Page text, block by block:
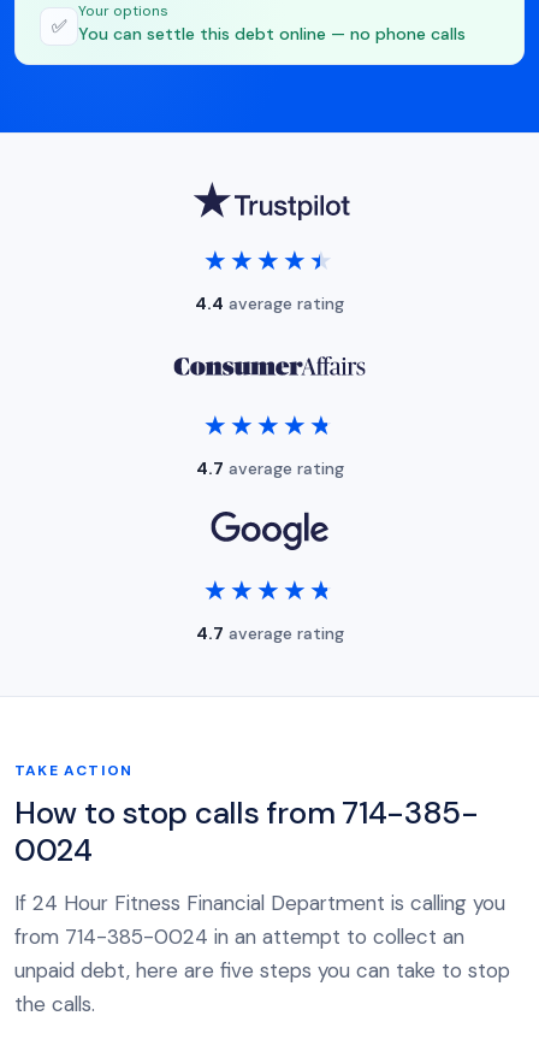
✅
Your options
You can settle this debt online — no phone calls
★★★★★
★★★★★
4.4 average rating
★★★★★
★★★★★
4.7 average rating
★★★★★
★★★★★
4.7 average rating
TAKE ACTION
How to stop calls from 714-385-
0024
If 24 Hour Fitness Financial Department is calling you
from 714-385-0024 in an attempt to collect an
unpaid debt, here are five steps you can take to stop
the calls.